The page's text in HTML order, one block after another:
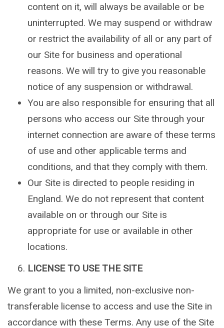
content on it, will always be available or be
uninterrupted. We may suspend or withdraw
or restrict the availability of all or any part of
our Site for business and operational
reasons. We will try to give you reasonable
notice of any suspension or withdrawal.
You are also responsible for ensuring that all
persons who access our Site through your
internet connection are aware of these terms
of use and other applicable terms and
conditions, and that they comply with them.
Our Site is directed to people residing in
England. We do not represent that content
available on or through our Site is
appropriate for use or available in other
locations.
LICENSE TO USE THE SITE
We grant to you a limited, non-exclusive non-
transferable license to access and use the Site in
accordance with these Terms. Any use of the Site